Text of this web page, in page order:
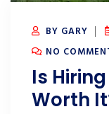
BY GARY
NO
Is
Worth